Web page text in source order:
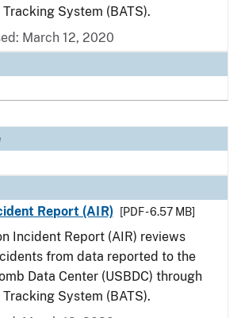
System (BATS).
March 12, 2020
Report (AIR)
[PDF - 6.57 MB]
Incident Report (AIR) reviews
from data reported to the
Data Center (USBDC) through
System (BATS).